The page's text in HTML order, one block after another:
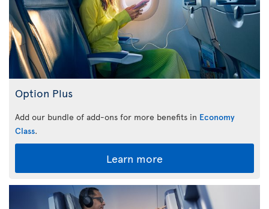
Option Plus
Add our bundle of add-ons for more benefits in Economy
Class.
Learn more